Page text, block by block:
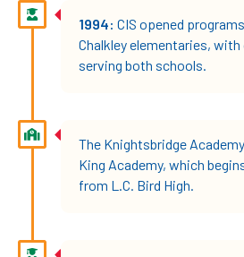
1994: CIS opened
Chalkley elementaries,
serving both schools.
The Knightsbridge
King Academy, which
from L.C. Bird High.